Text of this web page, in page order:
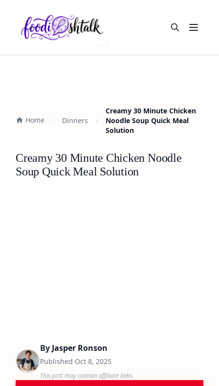
Open
Home Dinners
Creamy 30 Minute Chicken
Noodle Soup Quick Meal
Solution
Creamy 30 Minute Chicken Noodle
Soup Quick Meal Solution
By Jasper Ronson
Published Oct 8, 2025
This post may contain affiliate links.